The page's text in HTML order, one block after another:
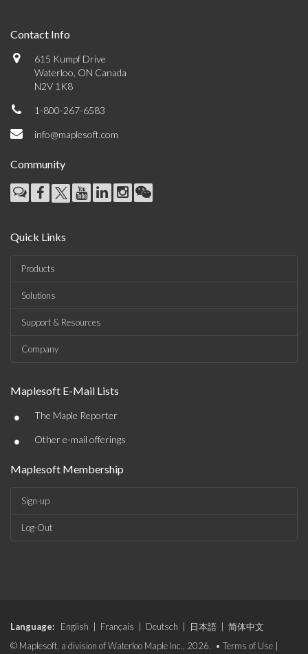
Contact Info
615 Kumpf Drive
Waterloo, ON Canada
N2V 1K8
1-800-267-6583
info@maplesoft.com
Community
Quick Links
Products
Solutions
Support & Resources
Company
Maplesoft E-Mail Lists
• The Maple Reporter
• Other e-mail offerings
Maplesoft Membership
Sign-up
Log-Out
Language: English Français Deutsch 日本語
简体中文
© Maplesoft, a division of Waterloo Maple Inc., 2026. • Terms of Use